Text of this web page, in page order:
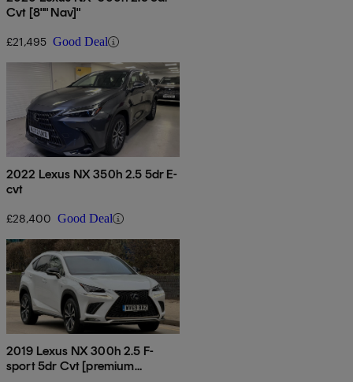
Cvt [8"" Nav]"
£21,495 Good Deal
2022 Lexus NX 350h 2.5 5dr E-
cvt
£28,400 Good Deal
2019 Lexus NX 300h 2.5 F-
sport 5dr Cvt [premium